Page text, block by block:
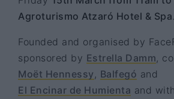
Agroturismo Atzaró Hotel & Spa
Founded and organised by
sponsored by Estrella Damm,
Moët Hennessy , Balfegó and
El Encinar de Humienta and